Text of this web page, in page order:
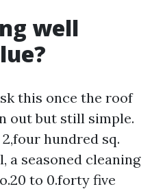
well
this once the roof
out but still simple.
hundred sq.
a seasoned cleaning
to 0.forty five